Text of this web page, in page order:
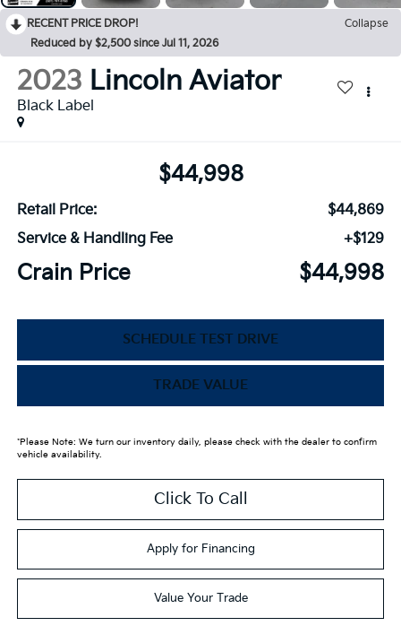
RECENT PRICE DROP!
Collapse
Reduced by $2,500 since Jul 11, 2026
2023 Lincoln Aviator
Black Label
$44,998
Retail Price:
$44,869
Service & Handling Fee
+$129
Crain Price $44,998
SCHEDULE TEST DRIVE
TRADE VALUE
*Please Note: We turn our inventory daily, please check with the dealer to confirm
vehicle availability.
Click To Call
Apply for Financing
Value Your Trade